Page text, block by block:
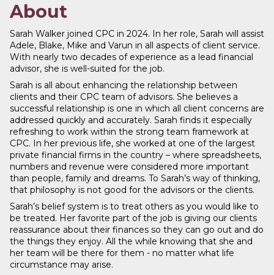
About
Sarah Walker joined CPC in 2024. In her role, Sarah will assist
Adele, Blake, Mike and Varun in all aspects of client service.
With nearly two decades of experience as a lead financial
advisor, she is well-suited for the job.
Sarah is all about enhancing the relationship between
clients and their CPC team of advisors. She believes a
successful relationship is one in which all client concerns are
addressed quickly and accurately. Sarah finds it especially
refreshing to work within the strong team framework at
CPC. In her previous life, she worked at one of the largest
private financial firms in the country – where spreadsheets,
numbers and revenue were considered more important
than people, family and dreams. To Sarah’s way of thinking,
that philosophy is not good for the advisors or the clients.
Sarah’s belief system is to treat others as you would like to
be treated. Her favorite part of the job is giving our clients
reassurance about their finances so they can go out and do
the things they enjoy. All the while knowing that she and
her team will be there for them - no matter what life
circumstance may arise.